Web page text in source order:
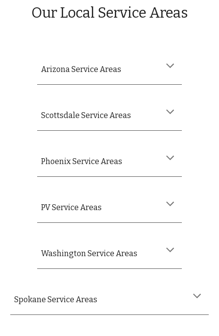
Our Local Service Areas
ArizonaService Areas
Scottsdale Service Areas
Phoenix Service Areas
PVService Areas
WashingtonService Areas
Spokane Service Areas